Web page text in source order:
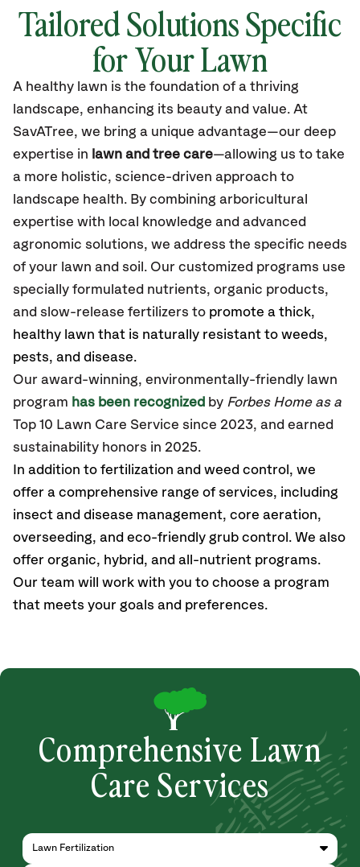
Tailored Solutions Specific
for Your Lawn
A healthy lawn is the foundation of a thriving
landscape, enhancing its beauty and value. At
SavATree, we bring a unique advantage—our deep
expertise in lawn and tree care—allowing us to take
a more holistic, science-driven approach to
landscape health. By combining arboricultural
expertise with local knowledge and advanced
agronomic solutions, we address the specific needs
of your lawn and soil. Our customized programs use
specially formulated nutrients, organic products,
and slow-release fertilizers to promote a thick,
healthy lawn that is naturally resistant to weeds,
pests, and disease.
Our award-winning, environmentally-friendly lawn
program has been recognized by Forbes Home as a
Top 10 Lawn Care Service since 2023, and earned
sustainability honors in 2025.
In addition to fertilization and weed control, we
offer a comprehensive range of services, including
insect and disease management, core aeration,
overseeding, and eco-friendly grub control. We also
offer organic, hybrid, and all-nutrient programs.
Our team will work with you to choose a program
that meets your goals and preferences.
Comprehensive Lawn
Care Services
Lawn Fertilization